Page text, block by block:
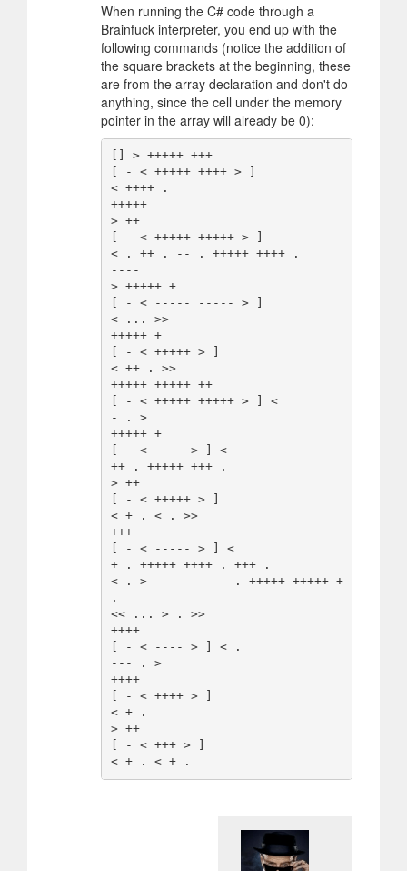
When running the C# code through a
Brainfuck interpreter, you end up with the
following commands (notice the addition of
the square brackets at the beginning, these
are from the array declaration and don't do
anything, since the cell under the memory
pointer in the array will already be 0):
[] > +++++ +++
[ - < +++++ ++++ > ]
< ++++ .
+++++
> ++
[ - < +++++ +++++ > ]
< . ++ . -- . +++++ ++++ .
----
> +++++ +
[ - < ----- ----- > ]
< ... >>
+++++ +
[ - < +++++ > ]
< ++ . >>
+++++ +++++ ++
[ - < +++++ +++++ > ] <
- . >
+++++ +
[ - < ---- > ] <
++ . +++++ +++ .
> ++
[ - < +++++ > ]
< + . < . >>
+++
[ - < ----- > ] <
+ . +++++ ++++ . +++ .
< . > ----- ---- . +++++ +++++ +
.
<< ... > . >>
++++
[ - < ---- > ] < .
--- . >
++++
[ - < ++++ > ]
< + .
> ++
[ - < +++ > ]